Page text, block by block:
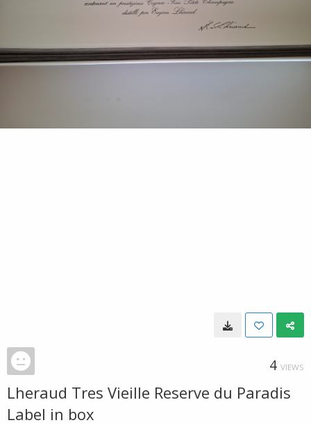
4 VIEWS
Lheraud Tres Vieille Reserve du Paradis
Label in box